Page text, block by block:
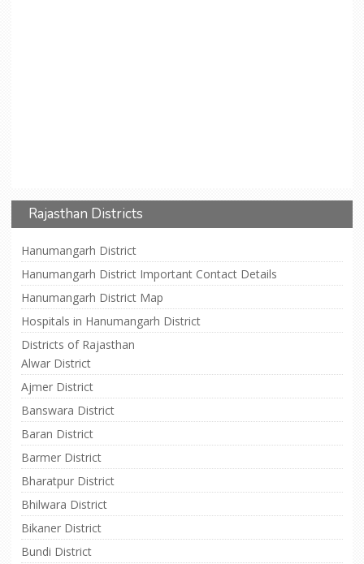
Rajasthan Districts
Hanumangarh District
Hanumangarh District Important Contact Details
Hanumangarh District Map
Hospitals in Hanumangarh District
Districts of Rajasthan
Alwar District
Ajmer District
Banswara District
Baran District
Barmer District
Bharatpur District
Bhilwara District
Bikaner District
Bundi District